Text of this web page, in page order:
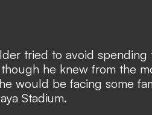
tried to avoid spending
he knew from the
would be facing some
Stadium.